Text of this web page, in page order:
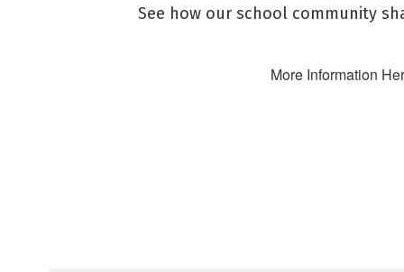
See how our school community
More Information